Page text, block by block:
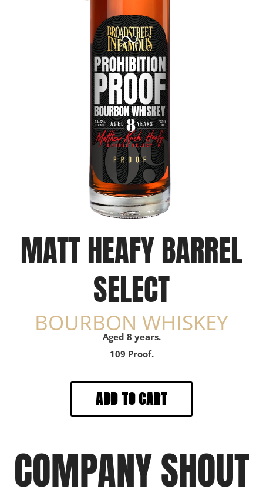
MATT HEAFY BARREL
SELECT
BOURBON WHISKEY
Aged 8 years.
109 Proof.
COMPANY SHOUT